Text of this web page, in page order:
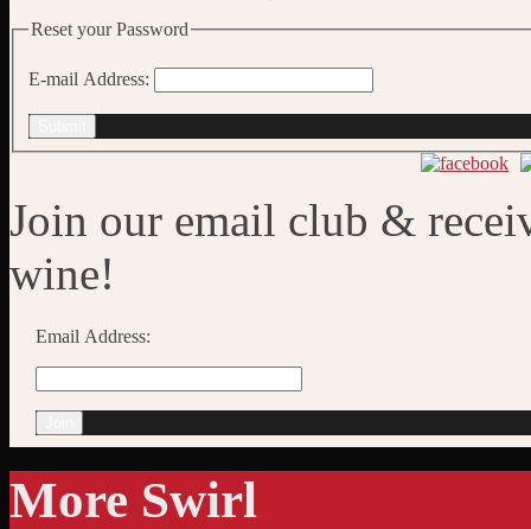
Reset your Password
E-mail Address:
Join our email club &
wine!
Email Address:
More Swirl